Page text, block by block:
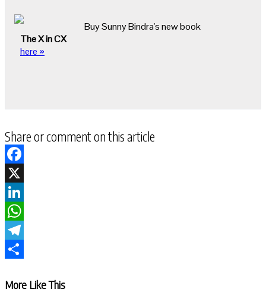
Buy Sunny Bindra's new book
The X in CX
here »
Share or comment on this article
Facebook
X
LinkedIn
WhatsApp
Telegram
More Like This